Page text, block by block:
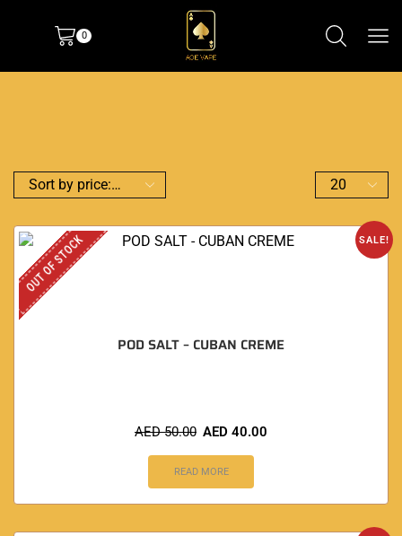
0
SALE!
OUT OF STOCK
POD SALT – CUBAN CREME
AED50.00 AED 40.00
READ MORE